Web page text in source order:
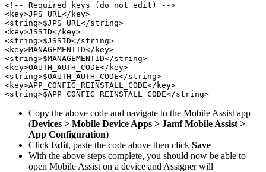
<!-- Required keys (do not edit) -->
<key>JPS_URL</key>
<string>$JPS_URL</string>
<key>JSSID</key>
<string>$JSSID</string>
<key>MANAGEMENTID</key>
<string>$MANAGEMENTID</string>
<key>OAUTH_AUTH_CODE</key>
<string>$OAUTH_AUTH_CODE</string>
<key>APP_CONFIG_REINSTALL_CODE</key>
Copy the above code and navigate to the Mobile Assist app
(Devices > Mobile Device Apps > Jamf Mobile Assist >
App Configuration)
Click Edit, paste the code above then click Save
With the above steps complete, you should now be able to
open Mobile Assist on a device and Assigner will